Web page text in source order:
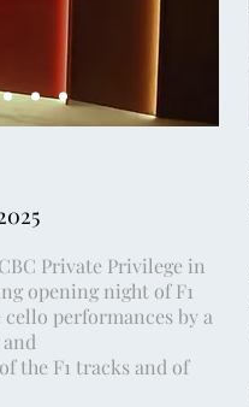
Private Privilege in
opening night of F1
performances by a
the F1 tracks and of